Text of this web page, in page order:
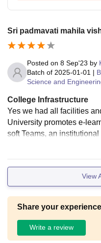
Sri padmavati mahila
Posted on 8 Sep'23 by
Batch of 2025-01-01 |
Science and
College Infrastructure
Yes we had all facilities
University promotes e-
soft Teams, an
elf-learning is supported
e library. The 1917.43
uction of RFID cards.View
Share your
Write a review